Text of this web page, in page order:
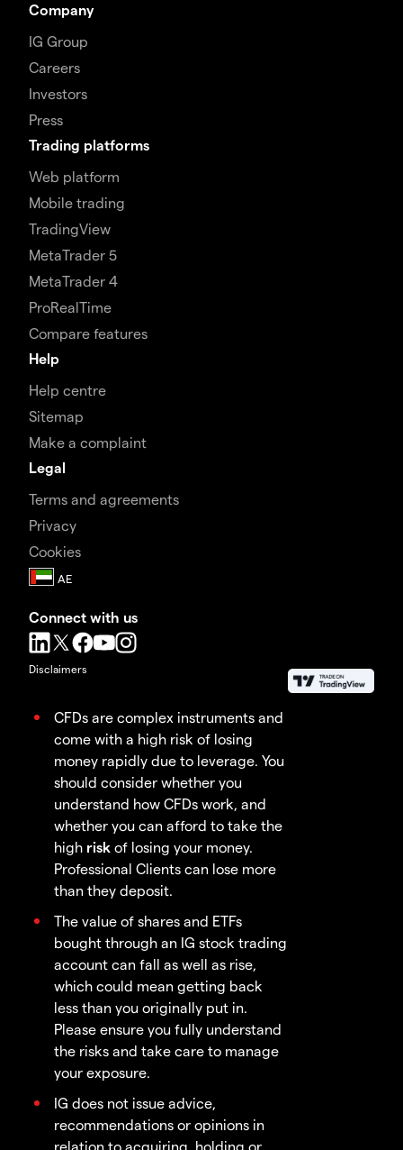
Company
IG Group
Careers
Investors
Press
Trading platforms
Web platform
Mobile trading
TradingView
MetaTrader 5
MetaTrader 4
ProRealTime
Compare features
Help
Help centre
Sitemap
Make a complaint
Legal
Terms and agreements
Privacy
Cookies
Connect with us
Disclaimers
CFDs are complex instruments and
come with a high risk of losing
money rapidly due to leverage. You
should consider whether you
understand how CFDs work, and
whether you can afford to take the
high risk of losing your money.
Professional Clients can lose more
than they deposit.
The value of shares and ETFs
bought through an IG stock trading
account can fall as well as rise,
which could mean getting back
less than you originally put in.
Please ensure you fully understand
the risks and take care to manage
your exposure.
IG does not issue advice,
recommendations or opinions in
relation to acquiring, holding or